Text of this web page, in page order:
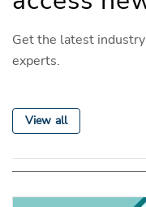
Get the latest
experts.
View all